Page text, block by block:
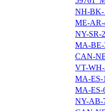
NH-BK-
ME-AR-
NY-SR-
MA-BE-
CAN-
VT-
MA-ES-
MA-ES-
NY-AB-